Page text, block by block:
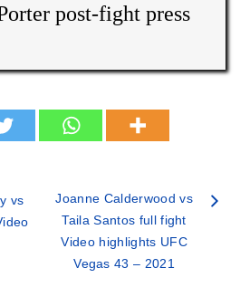
post-fight press
vs
Joanne Calderwood vs
Taila Santos full fight
Video highlights UFC
Vegas 43 – 2021